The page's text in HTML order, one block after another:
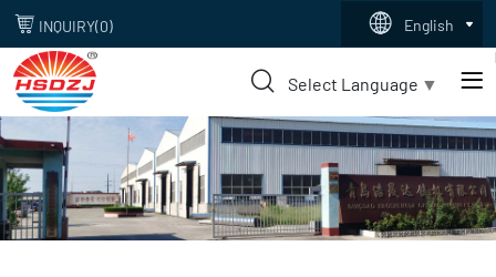
INQUIRY(0) English
Select Language ▼
z14
series